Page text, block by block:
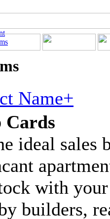
Name+
Cards
ideal sales
with
builders,